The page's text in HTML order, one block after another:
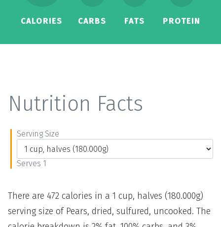
CALORIES CARBS FATS PROTEIN
Nutrition Facts
Serving Size
Serves 1
There are 472 calories in a 1 cup, halves (180.000g)
serving size of Pears, dried, sulfured, uncooked. The